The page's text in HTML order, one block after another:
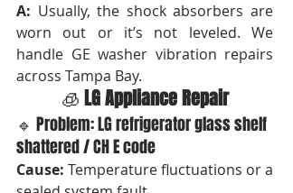
A: Usually, the shock absorbers are
worn out or it’s not leveled. We
handle GE washer vibration repairs
across Tampa Bay.
🧊 LG Appliance Repair
🔹 Problem: LG refrigerator glass shelf
shattered / CH E code
Cause: Temperature fluctuations or a